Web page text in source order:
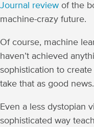
Journal review of the
machine-crazy future.
Of course, machine
haven’t achieved
sophistication to create
take that as good news.
Even a less dystopian
sophisticated way